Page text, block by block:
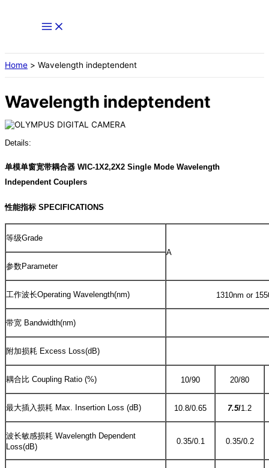
Home Wavelength indeptendent
Wavelength indeptendent
Details:
单模单窗宽带耦合器 WIC-1X2,2X2 Single Mode Wavelength
Independent Couplers
性能指标 SPECIFICATIONS
等级Grade
A
参数Parameter
工作波长Operating Wavelength(nm) 1310nm or
带宽 Bandwidth(nm)
附加损耗 Excess Loss(dB)
耦合比 Coupling Ratio (%) 10/90 20/80
最大插入损耗 Max. Insertion Loss (dB) 10.8/0.65 7.5/1.2
波长敏感损耗 Wavelength Dependent
Loss(dB)
0.35/0.1 0.35/0.2